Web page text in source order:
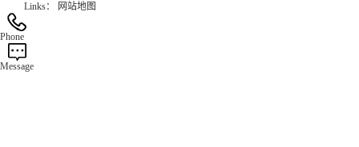
Links：
网站地图
Phone
Message